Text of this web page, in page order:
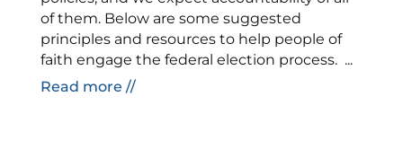
of them. Below are some suggested
principles and resources to help people of
faith engage the federal election process. ...
Read more //